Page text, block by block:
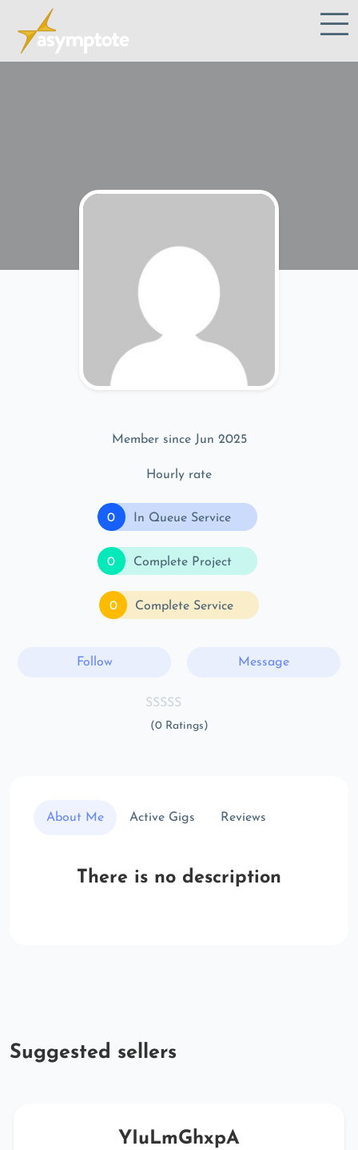
Member since Jun 2025
Hourly rate
0 In Queue Service
0 Complete Project
0 Complete Service
Follow Message
(0 Ratings)
About Me Active Gigs Reviews
There is no description
Suggested sellers
YIuLmGhxpA